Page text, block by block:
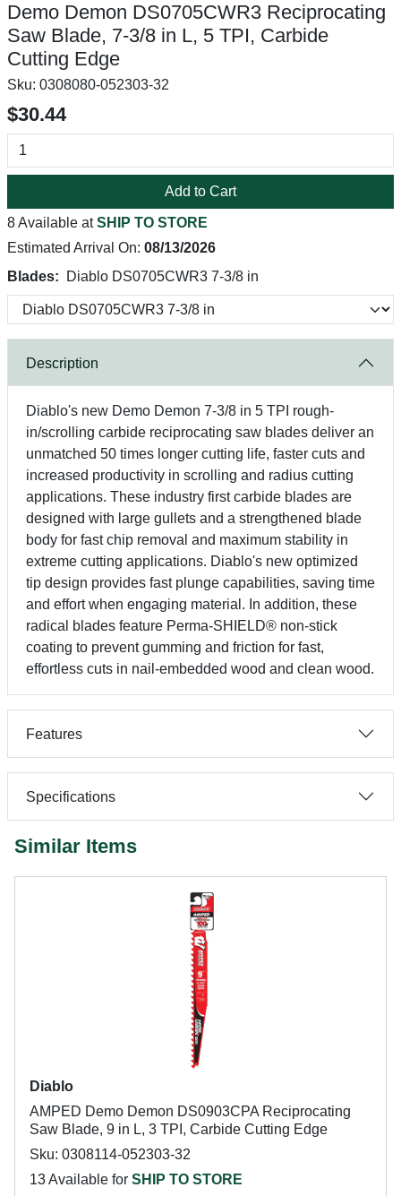
Demo Demon DS0705CWR3 Reciprocating
Saw Blade, 7-3/8 in L, 5 TPI, Carbide
Cutting Edge
Sku: 0308080-052303-32
$30.44
Add to Cart
8 Available atSHIP TO STORE
Estimated Arrival On: 08/13/2026
Blades:
Diablo DS0705CWR3 7-3/8 in
Description
Diablo's new Demo Demon 7-3/8 in 5 TPI rough-
in/scrolling carbide reciprocating saw blades deliver an
unmatched 50 times longer cutting life, faster cuts and
increased productivity in scrolling and radius cutting
applications. These industry first carbide blades are
designed with large gullets and a strengthened blade
body for fast chip removal and maximum stability in
extreme cutting applications. Diablo's new optimized
tip design provides fast plunge capabilities, saving time
and effort when engaging material. In addition, these
radical blades feature Perma-SHIELD® non-stick
coating to prevent gumming and friction for fast,
effortless cuts in nail-embedded wood and clean wood.
Features
Specifications
Similar Items
Diablo
AMPED Demo Demon DS0903CPA Reciprocating
Saw Blade, 9 in L, 3 TPI, Carbide Cutting Edge
Sku: 0308114-052303-32
13 Available for SHIP TO STORE